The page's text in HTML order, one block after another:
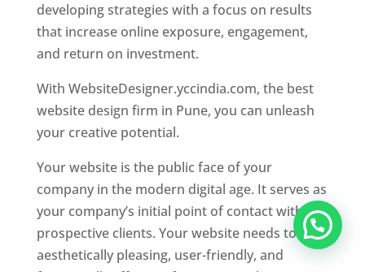
developing strategies with a focus on results
that increase online exposure, engagement,
and return on investment.
With WebsiteDesigner.yccindia.com, the best
website design firm in Pune, you can unleash
your creative potential.
Your website is the public face of your
company in the modern digital age. It serves as
your company’s initial point of contact with
prospective clients. Your website needs to be
aesthetically pleasing, user-friendly, and